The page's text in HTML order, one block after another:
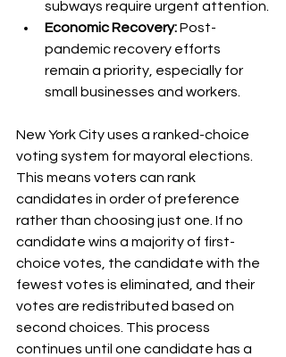
subways require urgent attention.
Economic Recovery: Post-
pandemic recovery efforts
remain a priority, especially for
small businesses and workers.
New York City uses a ranked-choice
voting system for mayoral elections.
This means voters can rank
candidates in order of preference
rather than choosing just one. If no
candidate wins a majority of first-
choice votes, the candidate with the
fewest votes is eliminated, and their
votes are redistributed based on
second choices. This process
continues until one candidate has a